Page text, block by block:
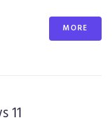
MORE
11